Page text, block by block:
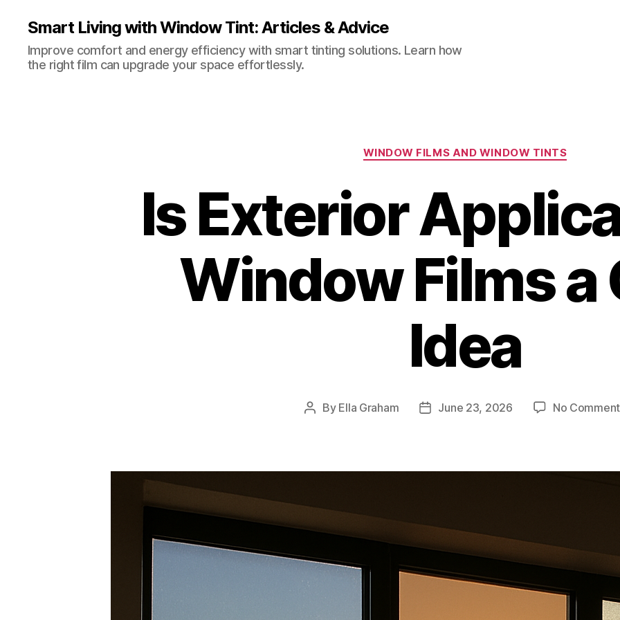
Smart Living with Window Tint: Articles & Advice
Improve comfort and energy efficiency with smart tinting solutions. Learn how
the right film can upgrade your space effortlessly.
Categories
WINDOW FILMS AND WINDOW TINTS
Is Exterior
Window Films a
Idea
Post
By Ella Graham
PostJune 23, 2026 No